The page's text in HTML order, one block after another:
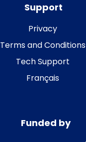
Support
Privacy
Terms and Conditions
Tech Support
Français
Funded by